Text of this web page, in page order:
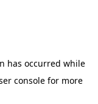
has occurred while
console for more